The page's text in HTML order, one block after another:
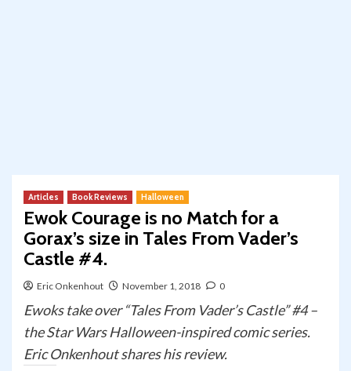
Articles Book Reviews Halloween
Ewok Courage is no Match for a
Gorax’s size in Tales From Vader’s
Castle #4.
Eric Onkenhout November 1, 2018 0
Ewoks take over “Tales From Vader’s Castle” #4 –
the Star Wars Halloween-inspired comic series.
Eric Onkenhout shares his review.